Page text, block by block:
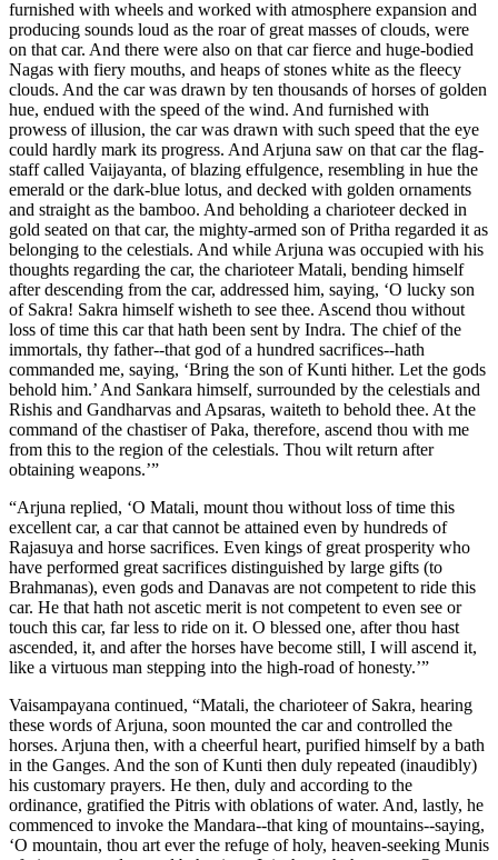
furnished with wheels and worked with atmosphere expansion and
producing sounds loud as the roar of great masses of clouds, were
on that car. And there were also on that car fierce and huge-bodied
Nagas with fiery mouths, and heaps of stones white as the fleecy
clouds. And the car was drawn by ten thousands of horses of golden
hue, endued with the speed of the wind. And furnished with
prowess of illusion, the car was drawn with such speed that the eye
could hardly mark its progress. And Arjuna saw on that car the flag-
staff called Vaijayanta, of blazing effulgence, resembling in hue the
emerald or the dark-blue lotus, and decked with golden ornaments
and straight as the bamboo. And beholding a charioteer decked in
gold seated on that car, the mighty-armed son of Pritha regarded it as
belonging to the celestials. And while Arjuna was occupied with his
thoughts regarding the car, the charioteer Matali, bending himself
after descending from the car, addressed him, saying, ‘O lucky son
of Sakra! Sakra himself wisheth to see thee. Ascend thou without
loss of time this car that hath been sent by Indra. The chief of the
immortals, thy father--that god of a hundred sacrifices--hath
commanded me, saying, ‘Bring the son of Kunti hither. Let the gods
behold him.’ And Sankara himself, surrounded by the celestials and
Rishis and Gandharvas and Apsaras, waiteth to behold thee. At the
command of the chastiser of Paka, therefore, ascend thou with me
from this to the region of the celestials. Thou wilt return after
obtaining weapons.’”
“Arjuna replied, ‘O Matali, mount thou without loss of time this
excellent car, a car that cannot be attained even by hundreds of
Rajasuya and horse sacrifices. Even kings of great prosperity who
have performed great sacrifices distinguished by large gifts (to
Brahmanas), even gods and Danavas are not competent to ride this
car. He that hath not ascetic merit is not competent to even see or
touch this car, far less to ride on it. O blessed one, after thou hast
ascended, it, and after the horses have become still, I will ascend it,
like a virtuous man stepping into the high-road of honesty.’”
Vaisampayana continued, “Matali, the charioteer of Sakra, hearing
these words of Arjuna, soon mounted the car and controlled the
horses. Arjuna then, with a cheerful heart, purified himself by a bath
in the Ganges. And the son of Kunti then duly repeated (inaudibly)
his customary prayers. He then, duly and according to the
ordinance, gratified the Pitris with oblations of water. And, lastly, he
commenced to invoke the Mandara--that king of mountains--saying,
‘O mountain, thou art ever the refuge of holy, heaven-seeking Munis